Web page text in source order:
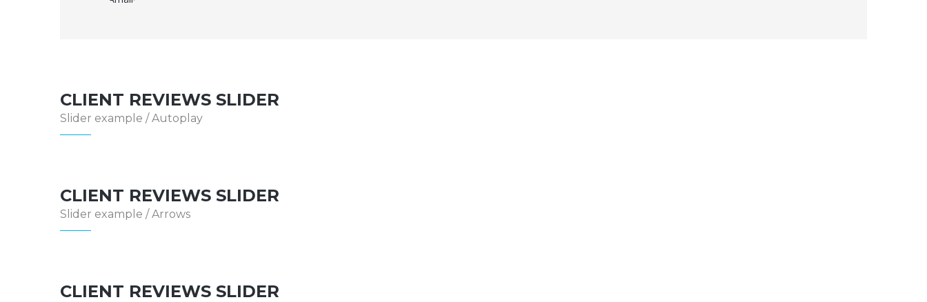
CLIENT REVIEWS SLIDER
Slider example / Autoplay
CLIENT REVIEWS SLIDER
Slider example / Arrows
CLIENT REVIEWS SLIDER